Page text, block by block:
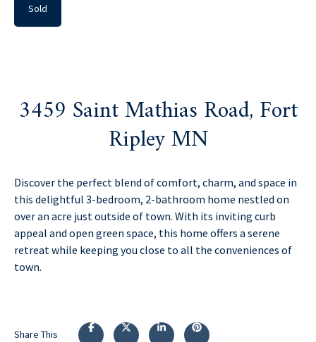
Sold
3459 Saint Mathias Road, Fort
Ripley MN
Discover the perfect blend of comfort, charm, and space in
this delightful 3-bedroom, 2-bathroom home nestled on
over an acre just outside of town. With its inviting curb
appeal and open green space, this home offers a serene
retreat while keeping you close to all the conveniences of
town.
Share This